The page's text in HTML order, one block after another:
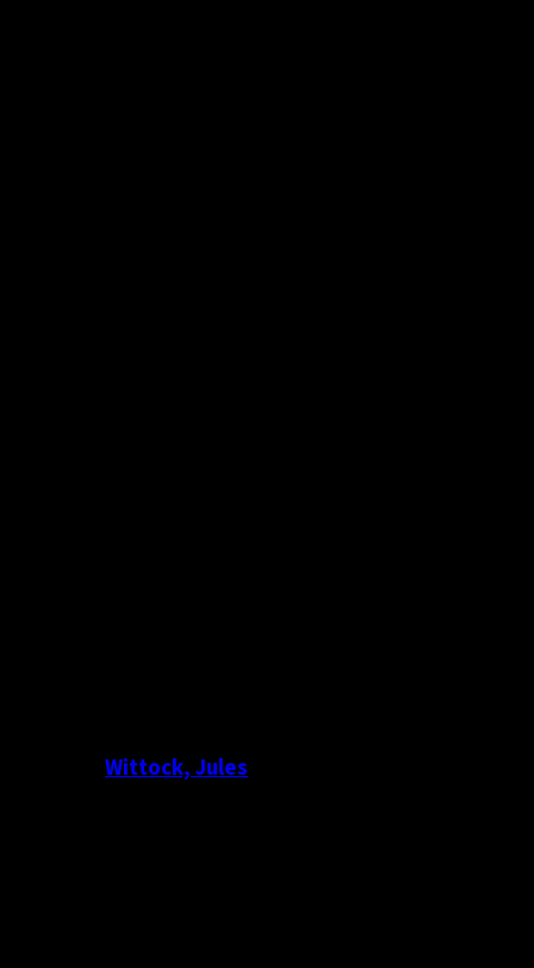
Wittock, Jules